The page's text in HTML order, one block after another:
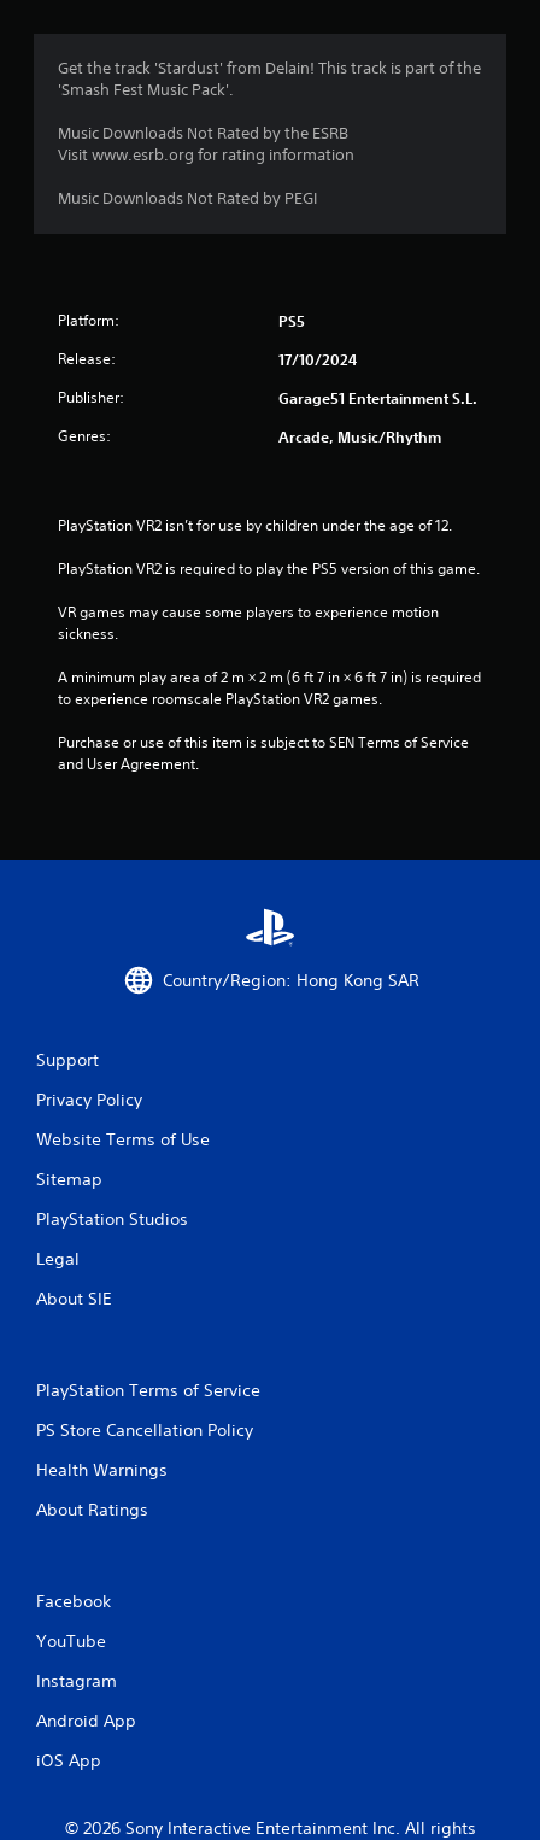
Get the track 'Stardust' from Delain! This track is part of the
'Smash Fest Music Pack'.
Music Downloads Not Rated by the ESRB
Visit www.esrb.org for rating information
Music Downloads Not Rated by PEGI
Platform: PS5
Release: 17/10/2024
Publisher: Garage51 Entertainment S.L.
Genres: Arcade, Music/Rhythm
PlayStation VR2 isn’t for use by children under the age of 12.
PlayStation VR2 is required to play the PS5 version of this game.
VR games may cause some players to experience motion
sickness.
A minimum play area of 2 m × 2 m (6 ft 7 in × 6 ft 7 in) is required
to experience roomscale PlayStation VR2 games.
Purchase or use of this item is subject to SEN Terms of Service
and User Agreement.
Country/Region: Hong Kong SAR
Support
Privacy Policy
Website Terms of Use
Sitemap
PlayStation Studios
Legal
About SIE
PlayStation Terms of Service
PS Store Cancellation Policy
Health Warnings
About Ratings
Facebook
YouTube
Instagram
Android App
iOS App
© 2026 Sony Interactive Entertainment Inc. All rights